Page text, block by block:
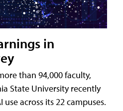
in
than 94,000 faculty,
State University recently
across its 22 campuses.